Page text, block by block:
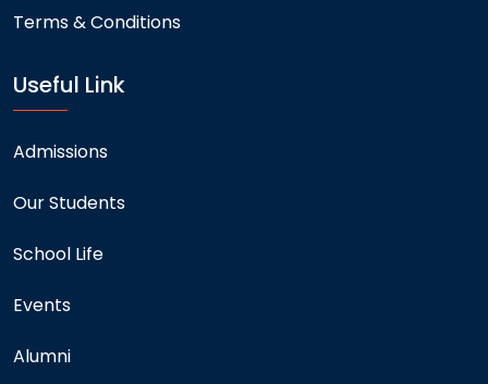
Terms & Conditions
Useful Link
Admissions
Our Students
School Life
Events
Alumni